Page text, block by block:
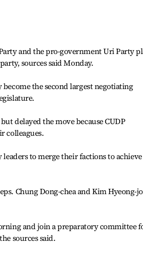
and the pro-government Uri Party
sources said Monday.
the second largest negotiating
delayed the move because CUDP
colleagues.
to merge their factions to achieve
Chung Dong-chea and Kim Hyeong-
and join a preparatory committee
sources said.